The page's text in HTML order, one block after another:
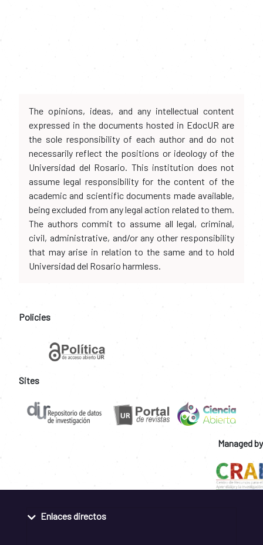
The opinions, ideas, and any intellectual content
expressed in the documents hosted in EdocUR are
the sole responsibility of each author and do not
necessarily reflect the positions or ideology of the
Universidad del Rosario. This institution does not
assume legal responsibility for the content of the
academic and scientific documents made available,
being excluded from any legal action related to them.
The authors commit to assume all legal, criminal,
civil, administrative, and/or any other responsibility
that may arise in relation to the same and to hold
Universidad del Rosario harmless.
Policies
Sites
Managed by
Enlaces directos